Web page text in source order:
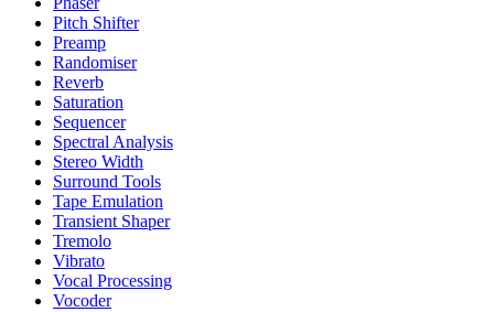
Pitch Shifter
Preamp
Randomiser
Reverb
Saturation
Sequencer
Spectral Analysis
Stereo Width
Surround Tools
Tape Emulation
Transient Shaper
Tremolo
Vibrato
Vocal Processing
Vocoder